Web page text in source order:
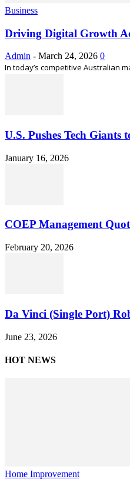
Business
Driving Digital Growth
Admin - March 24, 2026 0
In today’s competitive Australian
U.S. Pushes Tech Giants
January 16, 2026
COEP Management
February 20, 2026
Da Vinci (Single Port)
June 23, 2026
HOT NEWS
Home Improvement